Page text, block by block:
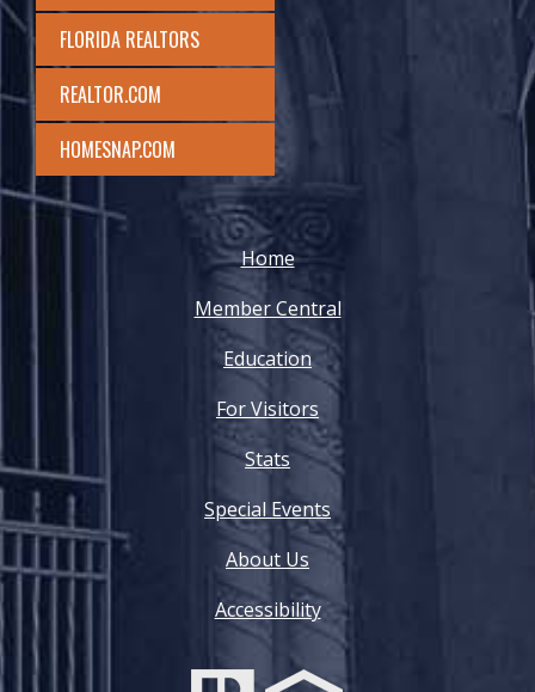
FLORIDA REALTORS
REALTOR.COM
HOMESNAP.COM
Home
Member Central
Education
For Visitors
Stats
Special Events
About Us
Accessibility